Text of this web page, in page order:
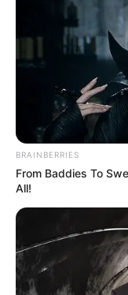
BRAINBERRIES
From Baddies To
All!